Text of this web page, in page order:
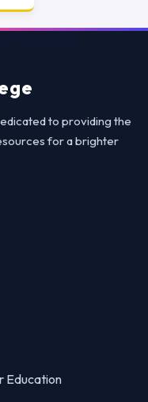
replica Rolex
to providing the
for a brighter
Education